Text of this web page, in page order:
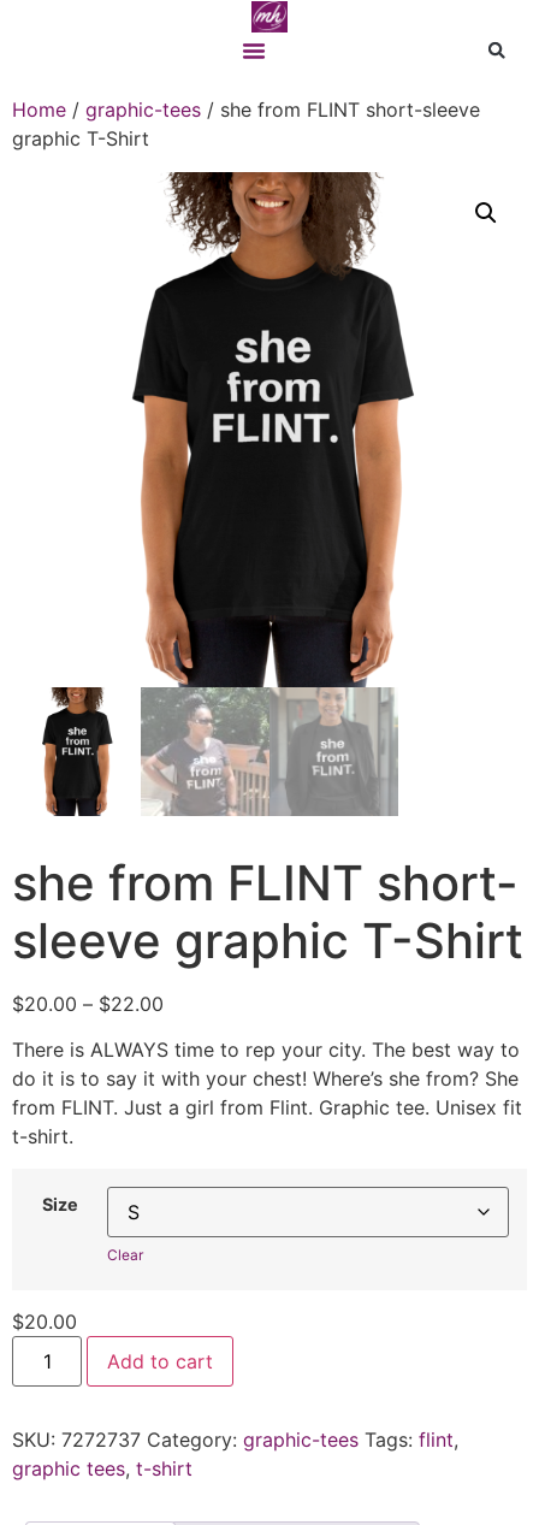
Home / graphic-tees / she from FLINT short-sleeve
graphic T-Shirt
she from FLINT short-
sleeve graphic T-Shirt
$20.00 – $22.00
There is ALWAYS time to rep your city. The best way to
do it is to say it with your chest! Where’s she from? She
from FLINT. Just a girl from Flint. Graphic tee. Unisex fit
t-shirt.
Size
Clear
$20.00
Add to cart
SKU: 7272737 Category: graphic-tees Tags: flint,
graphic tees, t-shirt